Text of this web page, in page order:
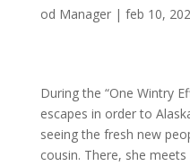
od Manager| feb 10,
During the “One Wintry
escapes in order to
seeing the fresh new
cousin. There, she